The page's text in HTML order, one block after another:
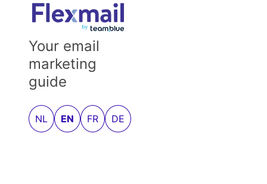
Your email
marketing
guide
NL EN FR DE